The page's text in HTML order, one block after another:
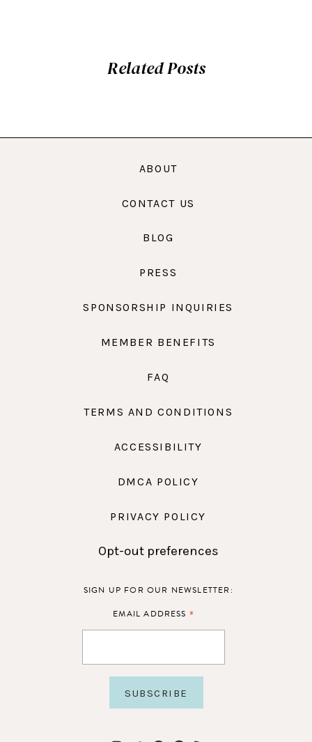
Related Posts
ABOUT
CONTACT US
BLOG
PRESS
SPONSORSHIP INQUIRIES
MEMBER BENEFITS
FAQ
TERMS AND CONDITIONS
ACCESSIBILITY
DMCA POLICY
PRIVACY POLICY
Opt-out preferences
SIGN UP FOR OUR NEWSLETTER:
EMAIL ADDRESS *